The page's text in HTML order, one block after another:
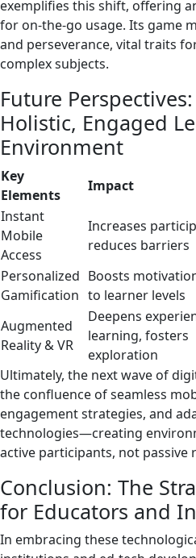
exemplifies this shift, offering
for on-the-go usage. Its game
and perseverance, vital traits
complex subjects.
Future
Holistic, Engaged
Environment
Key
Elements
Impact
Instant
Mobile
Access
Increases
reduces barriers
Personalized
Gamification
Boosts
to learner levels
Augmented
Reality & VR
Deepens
learning, fosters
exploration
Ultimately, the next wave of
the confluence of seamless
engagement strategies, and
technologies—creating
active participants, not passive
Conclusion: The
for Educators and
In embracing these